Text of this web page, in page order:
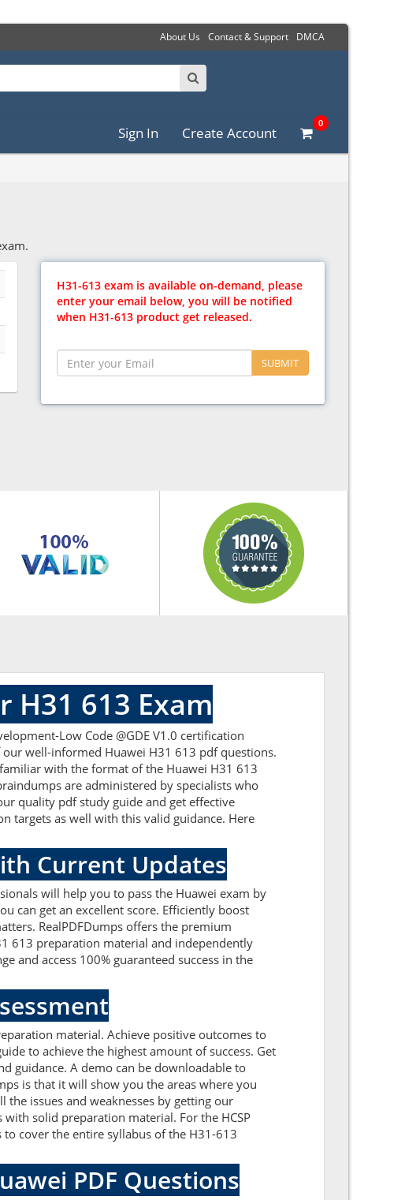
About Us Contact & Support DMCA
Sign In Create Account
0
H31-613 exam is available on-demand, please
enter your email below, you will be notified
when H31-613 product get released.
SUBMIT
H31 613 Exam
Low Code @GDE V1.0 certification
well-informed Huawei H31 613 pdf questions.
with the format of the Huawei H31 613
are administered by specialists who
quality pdf study guide and get effective
targets as well with this valid guidance. Here
Current Updates
will help you to pass the Huawei exam by
can get an excellent score. Efficiently boost
RealPDFDumps offers the premium
613 preparation material and independently
and access 100% guaranteed success in the
material. Achieve positive outcomes to
to achieve the highest amount of success. Get
guidance. A demo can be downloadable to
is that it will show you the areas where you
issues and weaknesses by getting our
solid preparation material. For the HCSP
cover the entire syllabus of the H31-613
PDF Questions